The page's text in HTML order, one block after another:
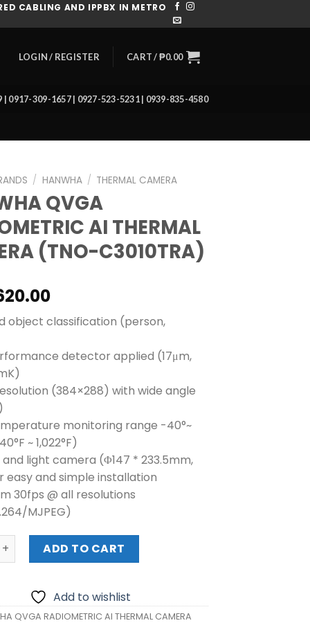
CABLING AND IPPBX IN METRO
LOGIN / REGISTER CART /₱0.00
| 0917-309-1657 | 0927-523-5231 | 0939-835-4580
/ HANWHA / THERMAL CAMERA
QVGA
AI THERMAL
(TNO-C3010TRA)
object classification (person,
detector applied (17μm,
(384×288) with wide angle
monitoring range -40°~
~ 1,022°F)
and light camera (Φ147 * 233.5mm,
easy and simple installation
30fps @ all resolutions
MJPEG)
RADIOMETRIC AI THERMAL CAMERA (TNO-
ADD TO CART
Add to wishlist
QVGA RADIOMETRIC AI THERMAL CAMERA